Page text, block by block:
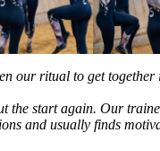
our ritual to get together
the start again. Our
and usually finds